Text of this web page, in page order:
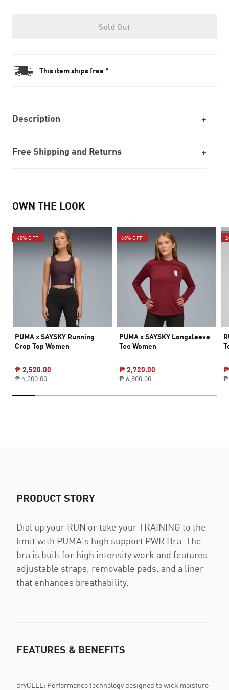
Sold Out
This item ships free *
Description
Free Shipping and Returns
OWN THE LOOK
40% OFF
PUMA x SAYSKY Running
Crop Top Women
₱ 2,520.00
₱ 4,200.00
60% OFF
PUMA x SAYSKY Longsleeve
Tee Women
₱ 2,720.00
₱ 6,800.00
₱
₱
PRODUCT STORY
Dial up your RUN or take your TRAINING to the
limit with PUMA's high support PWR Bra. The
bra is built for high intensity work and features
adjustable straps, removable pads, and a liner
that enhances breathability.
FEATURES & BENEFITS
dryCELL: Performance technology designed to wick moisture